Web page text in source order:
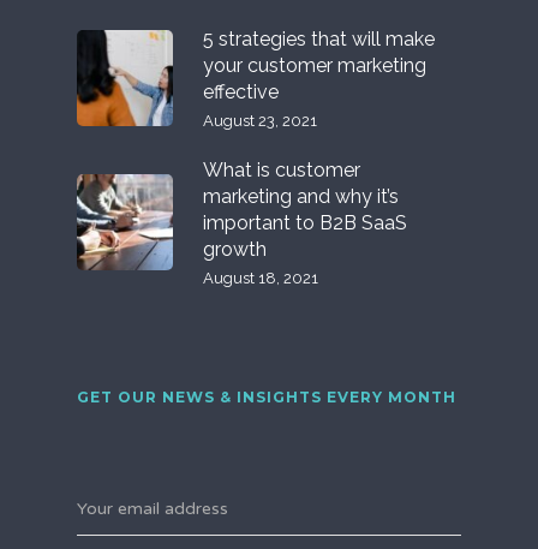
5 strategies that will make
your customer marketing
effective
August 23, 2021
What is customer
marketing and why it’s
important to B2B SaaS
growth
August 18, 2021
GET OUR NEWS & INSIGHTS EVERY MONTH
Your email address